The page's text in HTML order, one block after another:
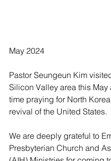
May 2024
Pastor Seungeun Kim
Silicon Valley area this May
time praying for North
revival of the United States.
We are deeply grateful to
Presbyterian Church and